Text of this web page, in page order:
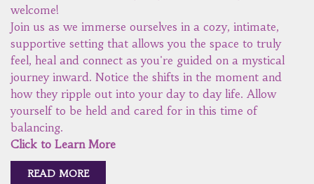
welcome!
Join us as we immerse ourselves in a cozy, intimate,
supportive setting that allows you the space to truly
feel, heal and connect as you're guided on a mystical
journey inward. Notice the shifts in the moment and
how they ripple out into your day to day life. Allow
yourself to be held and cared for in this time of
balancing.
Click to Learn More
READ MORE